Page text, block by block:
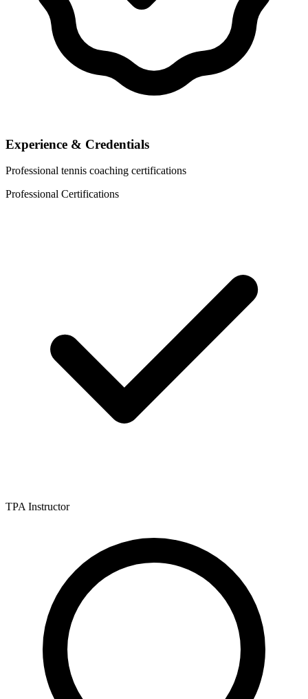
Experience & Credentials
Professional tennis coaching certifications
Professional Certifications
TPA Instructor